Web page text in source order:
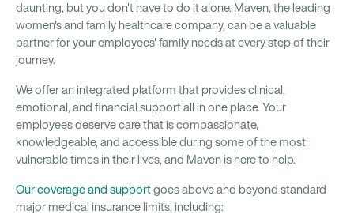
daunting, but you don't have to do it alone. Maven, the leading
women's and family healthcare company, can be a valuable
partner for your employees' family needs at every step of their
journey.
We offer an integrated platform that provides clinical,
emotional, and financial support all in one place. Your
employees deserve care that is compassionate,
knowledgeable, and accessible during some of the most
vulnerable times in their lives, and Maven is here to help.
Our coverage and supportgoes above and beyond standard
major medical insurance limits, including: